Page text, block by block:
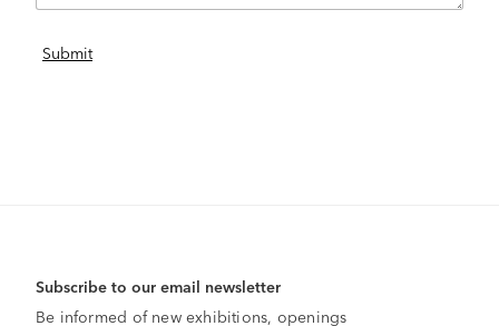
Subscribe to our email newsletter
Be informed of new exhibitions, openings